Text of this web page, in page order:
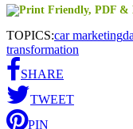
TOPICS:car marketing
transformation
SHARE
TWEET
PIN